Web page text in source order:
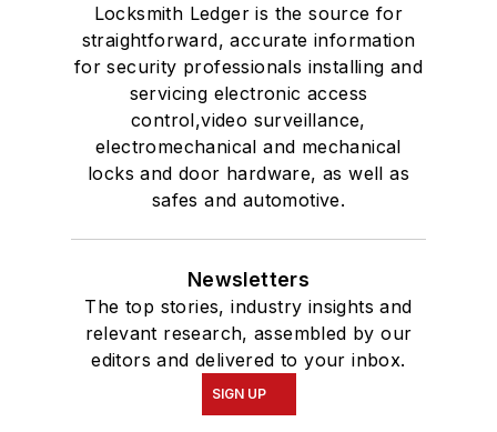
Locksmith Ledger is the source for
straightforward, accurate information
for security professionals installing and
servicing electronic access
control,video surveillance,
electromechanical and mechanical
locks and door hardware, as well as
safes and automotive.
Newsletters
The top stories, industry insights and
relevant research, assembled by our
editors and delivered to your inbox.
SIGN UP